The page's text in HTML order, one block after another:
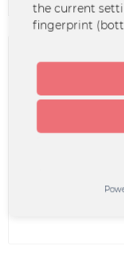
2LP - Benefiz-
the current
fingerprint